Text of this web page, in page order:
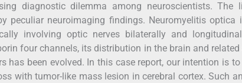
diagnostic dilemma among neuroscientists. The
peculiar neuroimaging findings. Neuromyelitis optica
involving optic nerves bilaterally and
four channels, its distribution in the brain and
has been evolved. In this case report, our intention is
with tumor-like mass lesion in cerebral cortex. Such